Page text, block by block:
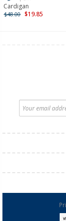
Shipping
Cardigan
$48.00 $19.85
Shipping &
Returns &
Order
Shop Instagram
Create an